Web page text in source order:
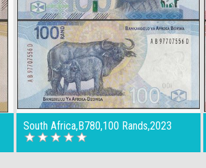
South Africa,B780,100 Rands,2023